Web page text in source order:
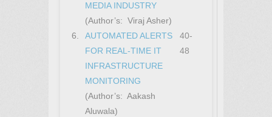
MEDIA INDUSTRY
(Author’s: Viraj Asher)
6.
AUTOMATED ALERTS
FOR REAL-TIME IT
INFRASTRUCTURE
MONITORING
(Author’s: Aakash
Aluwala)
40-
48